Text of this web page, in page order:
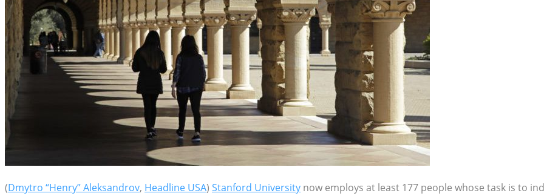
(Dmytro “Henry” Aleksandrov, Headline USA) Stanford University now employs at least 177 people whose task is to